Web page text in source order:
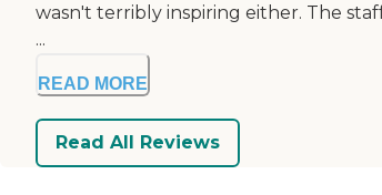
wasn't terribly inspiring either. The
...
READ MORE
Read All Reviews